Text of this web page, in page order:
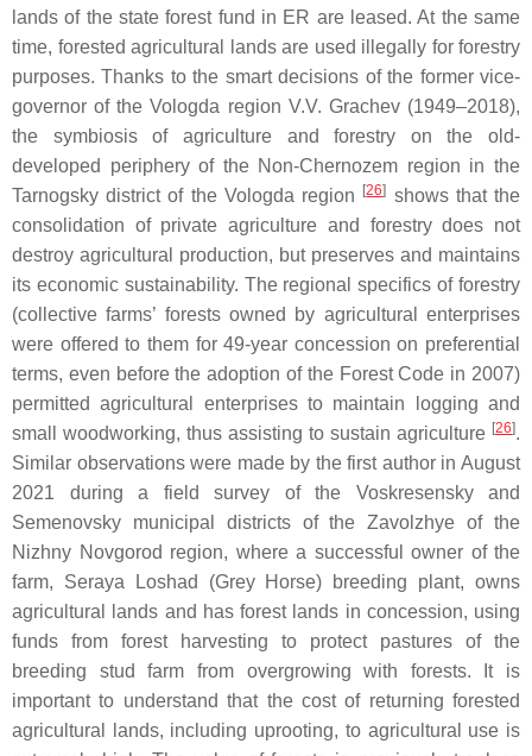
lands of the state forest fund in ER are leased. At the same
time, forested agricultural lands are used illegally for forestry
purposes. Thanks to the smart decisions of the former vice-
governor of the Vologda region V.V. Grachev (1949–2018),
the symbiosis of agriculture and forestry on the old-
developed periphery of the Non-Chernozem region in the
Tarnogsky district of the Vologda region
[26] shows that the
consolidation of private agriculture and forestry does not
destroy agricultural production, but preserves and maintains
its economic sustainability. The regional specifics of forestry
(collective farms’ forests owned by agricultural enterprises
were offered to them for 49-year concession on preferential
terms, even before the adoption of the Forest Code in 2007)
permitted agricultural enterprises to maintain logging and
small woodworking, thus assisting to sustain agriculture [26].
Similar observations were made by the first author in August
2021 during a field survey of the Voskresensky and
Semenovsky municipal districts of the Zavolzhye of the
Nizhny Novgorod region, where a successful owner of the
farm, Seraya Loshad (Grey Horse) breeding plant, owns
agricultural lands and has forest lands in concession, using
funds from forest harvesting to protect pastures of the
breeding stud farm from overgrowing with forests. It is
important to understand that the cost of returning forested
agricultural lands, including uprooting, to agricultural use is